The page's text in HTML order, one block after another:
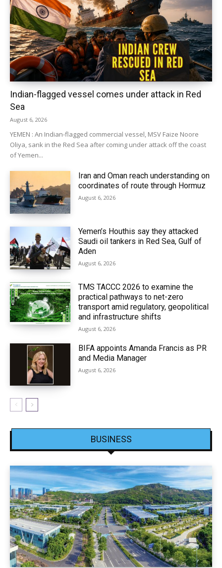
Indian-flagged vessel comes under attack in Red
Sea
August 6, 2026
YEMEN : An Indian-flagged commercial vessel, MSV Faize Noore
Oliya, sank in the Red Sea after coming under attack off the coast
of Yemen...
Iran and Oman reach understanding on
coordinates of route through Hormuz
August 6, 2026
Yemen’s Houthis say they attacked
Saudi oil tankers in Red Sea, Gulf of
Aden
August 6, 2026
TMS TACCC 2026 to examine the
practical pathways to net-zero
transport amid regulatory, geopolitical
and infrastructure shifts
August 6, 2026
BIFA appoints Amanda Francis as PR
and Media Manager
August 6, 2026
BUSINESS